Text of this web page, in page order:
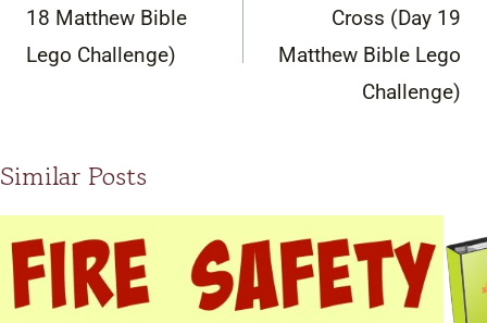
18 Matthew Bible
Lego Challenge)
Cross (Day 19
Matthew Bible Lego
Challenge)
Similar Posts